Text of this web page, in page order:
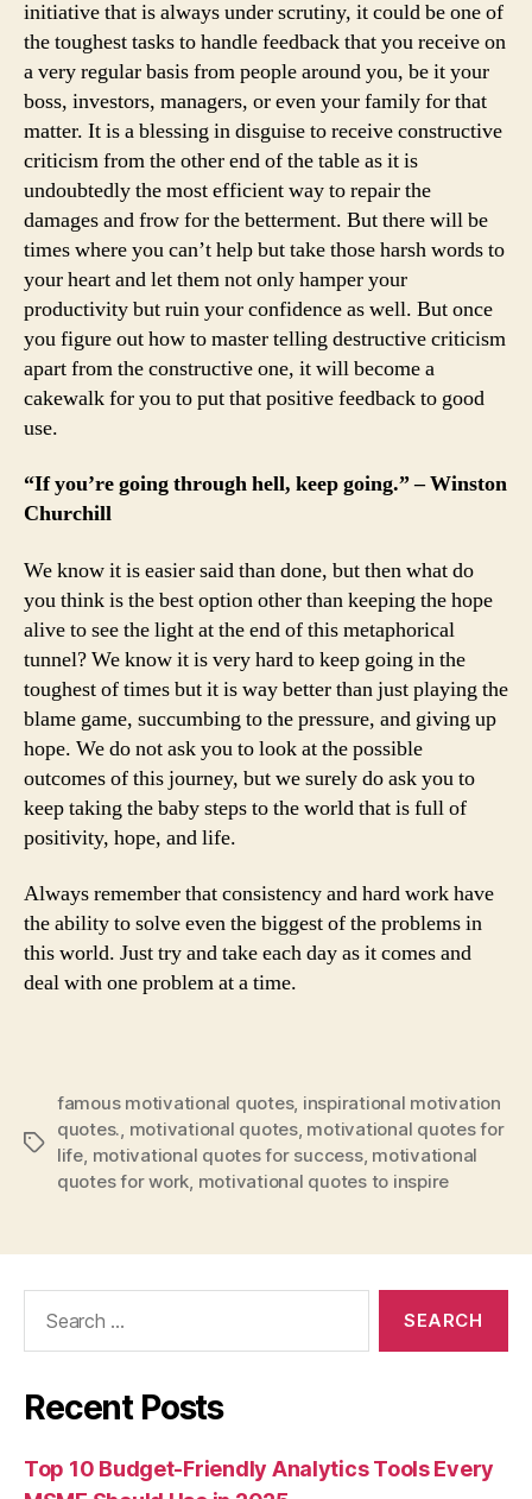
initiative that is always under scrutiny, it could be one of
the toughest tasks to handle feedback that you receive on
a very regular basis from people around you, be it your
boss, investors, managers, or even your family for that
matter. It is a blessing in disguise to receive constructive
criticism from the other end of the table as it is
undoubtedly the most efficient way to repair the
damages and frow for the betterment. But there will be
times where you can’t help but take those harsh words to
your heart and let them not only hamper your
productivity but ruin your confidence as well. But once
you figure out how to master telling destructive criticism
apart from the constructive one, it will become a
cakewalk for you to put that positive feedback to good
use.
“If you’re going through hell, keep going.” – Winston
Churchill
We know it is easier said than done, but then what do
you think is the best option other than keeping the hope
alive to see the light at the end of this metaphorical
tunnel? We know it is very hard to keep going in the
toughest of times but it is way better than just playing the
blame game, succumbing to the pressure, and giving up
hope. We do not ask you to look at the possible
outcomes of this journey, but we surely do ask you to
keep taking the baby steps to the world that is full of
positivity, hope, and life.
Always remember that consistency and hard work have
the ability to solve even the biggest of the problems in
this world. Just try and take each day as it comes and
deal with one problem at a time.
Tags
famous motivational quotes, inspirational motivation
quotes. motivational quotes, motivational quotes for
life motivational quotes for success, motivational
quotes for work motivational quotes to inspire
Recent Posts
Top 10 Budget-Friendly Analytics Tools Every